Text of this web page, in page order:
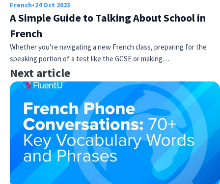
French•24 Oct 2023
A Simple Guide to Talking About School in
French
Whether you’re navigating a new French class, preparing for the
speaking portion of a test like the GCSE or making…
Next article